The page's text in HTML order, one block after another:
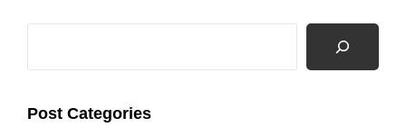
Post Categories